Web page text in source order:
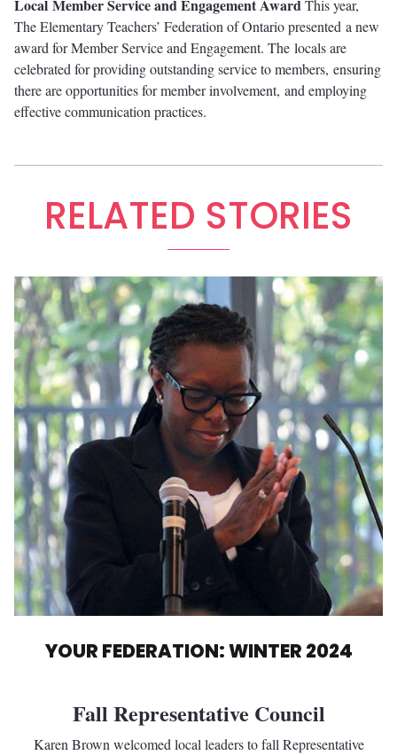
Local Member Service and Engagement AwardThis year,
The Elementary Teachers’ Federation of Ontario presented a new
award for Member Service and Engagement. The locals are
celebrated for providing outstanding service to members, ensuring
there are opportunities for member involvement, and employing
effective communication practices.
RELATED STORIES
YOUR FEDERATION: WINTER 2024
Fall Representative Council
Karen Brown welcomed local leaders to fall Representative